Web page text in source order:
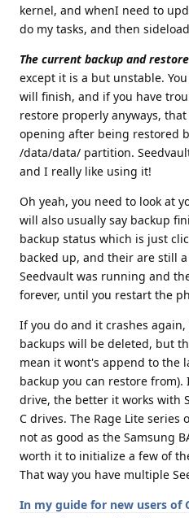
kernel, and whenI need to
do my tasks, and then
The current backup and
except it is a but unstable.
will finish, and if you have
restore properly anyways,
opening after being restored
/data/data/ partition.
and I really like using it!
Oh yeah, you need to look at
will also usually say backup
backup status which is just
backed up, and their are still
Seedvault was running and
forever, until you restart the
If you do and it crashes
backups will be deleted, but
mean it wont's append to the
backup you can restore
drive, the better it works with
C drives. The Rage Lite
not as good as the Samsung
worth it to initialize a few of
That way you have multiple
In my guide for new users of